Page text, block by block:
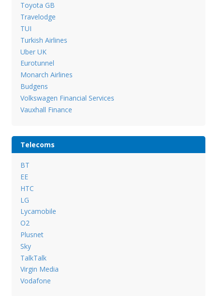
Toyota GB
Travelodge
TUI
Turkish Airlines
Uber UK
Eurotunnel
Monarch Airlines
Budgens
Volkswagen Financial Services
Vauxhall Finance
Telecoms
BT
EE
HTC
LG
Lycamobile
O2
Plusnet
Sky
TalkTalk
Virgin Media
Vodafone